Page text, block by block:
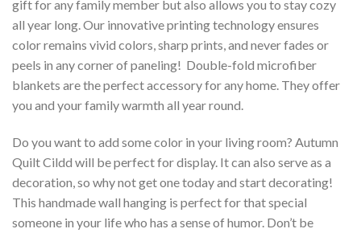
gift for any family member but also allows you to stay cozy
all year long. Our innovative printing technology ensures
color remains vivid colors, sharp prints, and never fades or
peels in any corner of paneling! Double-fold microfiber
blankets are the perfect accessory for any home. They offer
you and your family warmth all year round.
Do you want to add some color in your living room? Autumn
Quilt Cildd will be perfect for display. It can also serve as a
decoration, so why not get one today and start decorating!
This handmade wall hanging is perfect for that special
someone in your life who has a sense of humor. Don’t be